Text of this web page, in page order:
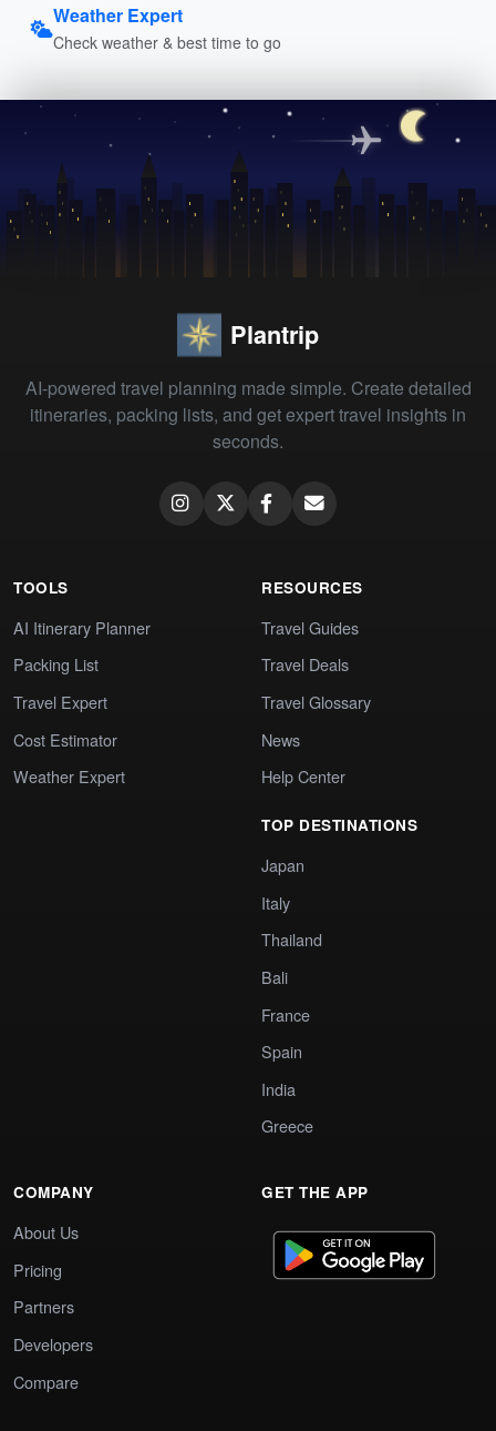
Weather Expert
Check weather & best time to go
Plantrip
AI-powered travel planning made simple. Create detailed
itineraries, packing lists, and get expert travel insights in
seconds.
TOOLS
AI Itinerary Planner
Packing List
Travel Expert
Cost Estimator
Weather Expert
RESOURCES
Travel Guides
Travel Deals
Travel Glossary
News
Help Center
TOP DESTINATIONS
Japan
Italy
Thailand
Bali
France
Spain
India
Greece
COMPANY
About Us
Pricing
Partners
Developers
Compare
GET THE APP